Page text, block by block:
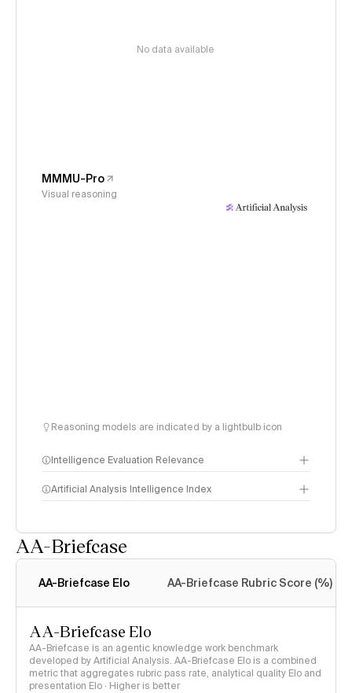
No data available
MMMU-Pro
Visual reasoning
Reasoning models are indicated by a lightbulb icon
Intelligence Evaluation Relevance
Artificial Analysis Intelligence Index
AA-Briefcase
AA-Briefcase Elo AA-Briefcase Rubric Score (%)
AA-Briefcase Elo
AA-Briefcase is an agentic knowledge work benchmark
developed by Artificial Analysis. AA-Briefcase Elo is a combined
metric that aggregates rubric pass rate, analytical quality Elo and
presentation Elo · Higher is better